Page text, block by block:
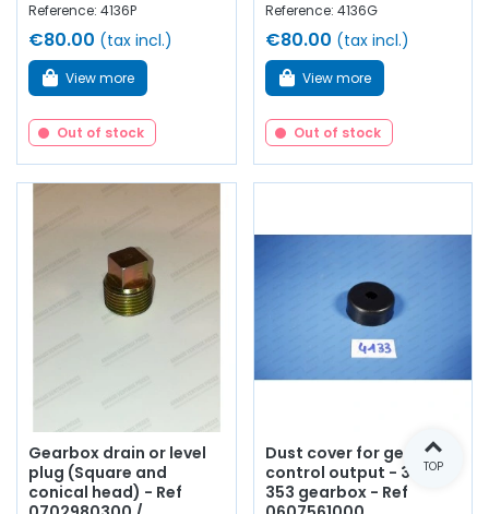
Reference: 4136P
€80.00 (tax incl.)
View more
Out of stock
Reference: 4136G
€80.00 (tax incl.)
View more
Out of stock
Gearbox drain or level
plug (Square and
conical head) - Ref
Dust cover for gearbox
control output - 330 /
353 gearbox - Ref
TOP